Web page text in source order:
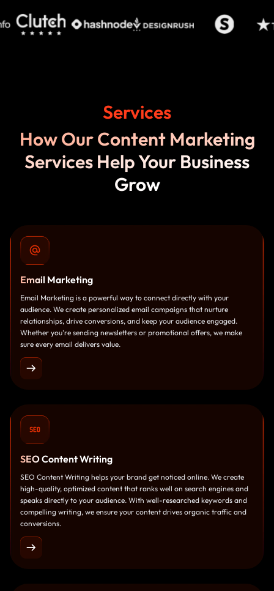
Services
How Our Content Marketing
Services Help Your Business
Grow
Email Marketing
Email Marketing is a powerful way to connect directly with your
audience. We create personalized email campaigns that nurture
relationships, drive conversions, and keep your audience engaged.
Whether you're sending newsletters or promotional offers, we make
sure every email delivers value.
SEOContent Writing
SEO Content Writing helps your brand get noticed online. We create
high-quality, optimized content that ranks well on search engines and
speaks directly to your audience. With well-researched keywords and
compelling writing, we ensure your content drives organic traffic and
conversions.